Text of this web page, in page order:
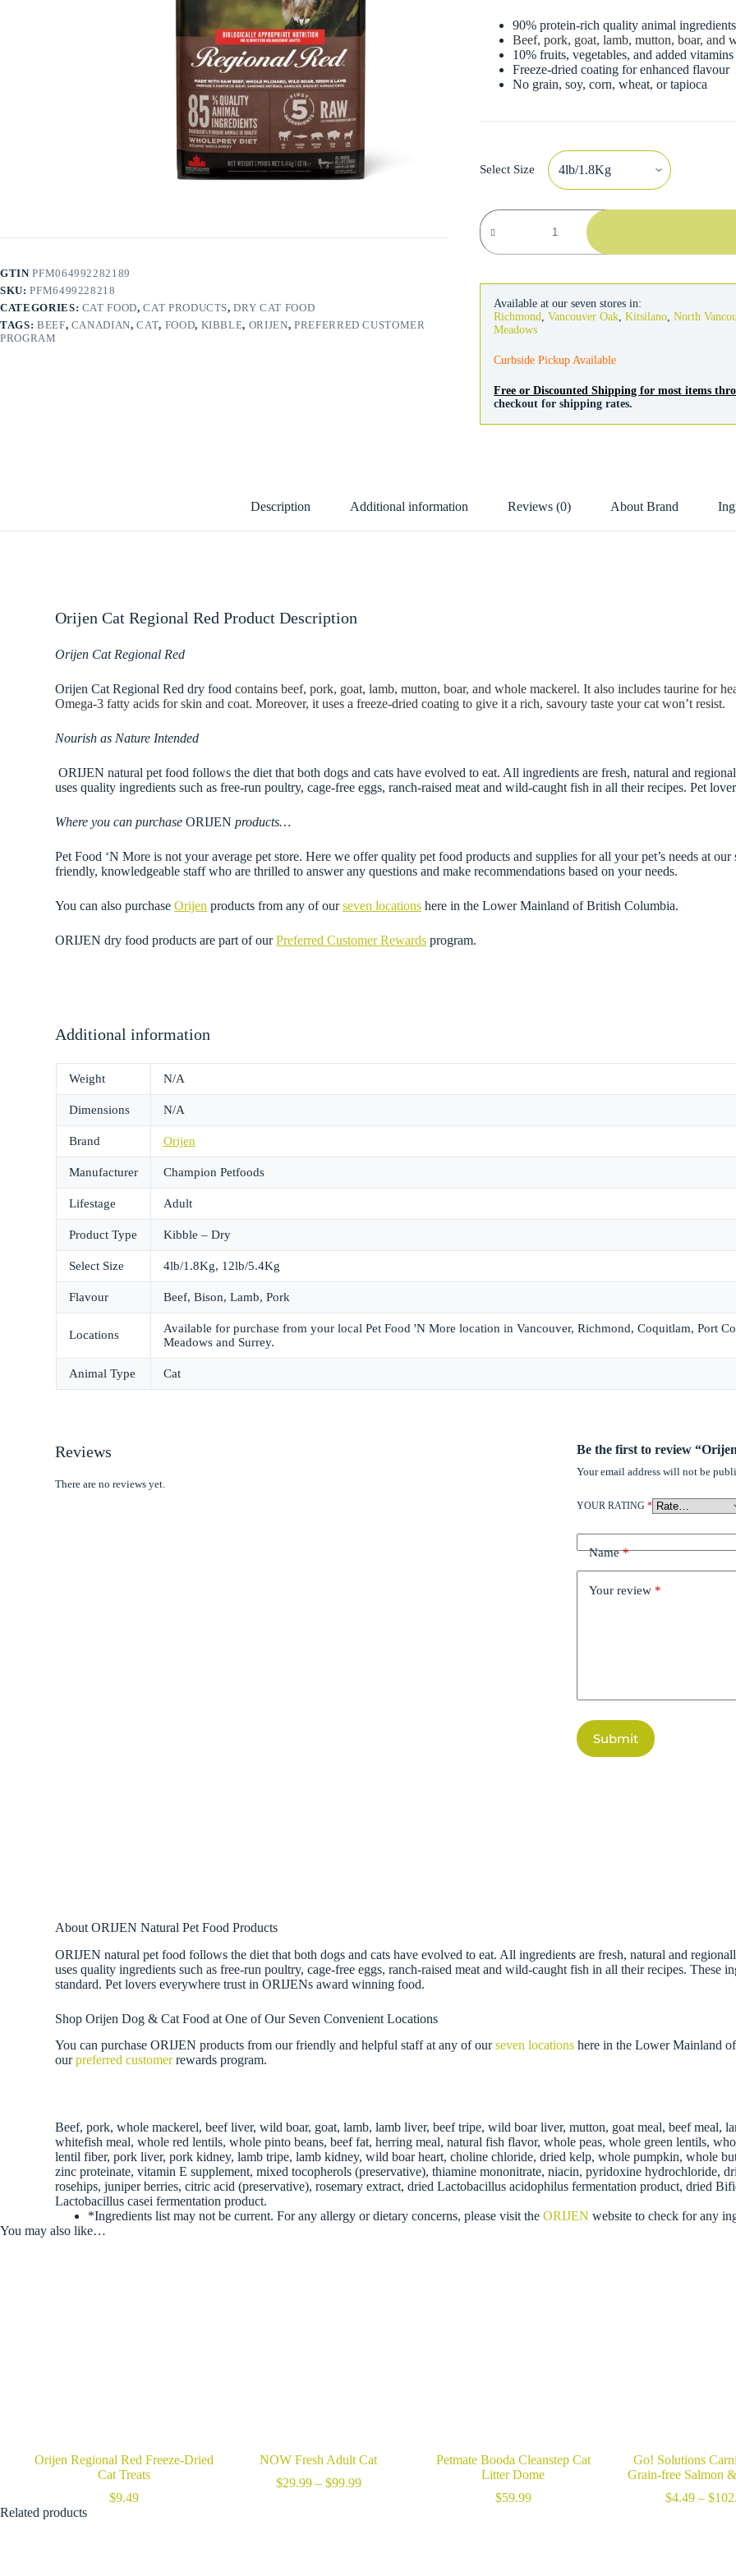
GTINPFM064992282189
SKU:PFM6499228218
CATEGORIES: CAT FOOD,CAT PRODUCTS,DRY CAT FOOD
TAGS: BEEF, CANADIAN,CAT, FOOD, KIBBLE, ORIJEN, PREFERRED CUSTOMER
PROGRAM
90% protein-rich quality animal ingredients
Beef, pork, goat, lamb, mutton, boar, and
10% fruits, vegetables, and added
Freeze-dried coating for enhanced flavour
No grain, soy, corn, wheat, or tapioca
Select Size
Orijen
Cat
Regional
Red
Available at our seven stores in:
Richmond
,Vancouver Oak ,Kitsilano ,North
Meadows
Curbside Pickup Available
Free or Discounted Shipping for most items
checkout for shipping rates.
Description Additional information Reviews (0) About Brand
Orijen Cat Regional Red Product Description
Orijen Cat Regional Red
Orijen Cat Regional Red dry foodcontains beef, pork, goat, lamb, mutton, boar, and whole mackerel. It also includes taurine for
Omega-3 fatty acids for skin and coat. Moreover, it uses a freeze-dried coating to give it a rich, savoury taste your cat won’t resist.
Nourish as Nature Intended
ORIJEN natural pet food follows the diet that both dogs and cats have evolved to eat. All ingredients are fresh, natural and
uses quality ingredients such as free-run poultry, cage-free eggs, ranch-raised meat and wild-caught fish in all their recipes. Pet
Where you can purchaseORIJENproducts…
Pet Food ‘N More is not your average pet store. Here we offer quality pet food products and supplies for all your pet’s needs at
friendly, knowledgeable staff who are thrilled to answer any questions and make recommendations based on your needs.
You can also purchaseOrijen products from any of ourseven locations here in the Lower Mainland of British Columbia.
ORIJEN dry food products are part of ourPreferred Customer Rewards program.
Additional information
Weight N/A
Dimensions N/A
Brand Orijen
Manufacturer Champion Petfoods
Lifestage Adult
Product Type Kibble – Dry
Select Size 4lb/1.8Kg, 12lb/5.4Kg
Flavour Beef, Bison, Lamb, Pork
Locations
Available for purchase from your local Pet Food 'N More location in Vancouver, Richmond, Coquitlam, Port
Meadows and Surrey.
Animal Type Cat
Reviews
There are no reviews yet.
Be the first to review
Your email address will not be
YOUR RATING*
Name*
Your review *
Submit
About ORIJEN Natural Pet Food Products
ORIJEN natural pet food follows the diet that both dogs and cats have evolved to eat. All ingredients are fresh, natural and
uses quality ingredients such as free-run poultry, cage-free eggs, ranch-raised meat and wild-caught fish in all their recipes. These
standard. Pet lovers everywhere trust in ORIJENs award winning food.
Shop Orijen Dog & Cat Food at One of Our Seven Convenient Locations
You can purchase ORIJEN products from our friendly and helpful staff at any of ourseven locations here in the Lower Mainland
ourpreferred customerrewards program.
Beef, pork, whole mackerel, beef liver, wild boar, goat, lamb, lamb liver, beef tripe, wild boar liver, mutton, goat meal, beef meal,
whitefish meal, whole red lentils, whole pinto beans, beef fat, herring meal, natural fish flavor, whole peas, whole green lentils,
lentil fiber, pork liver, pork kidney, lamb tripe, lamb kidney, wild boar heart, choline chloride, dried kelp, whole pumpkin, whole
zinc proteinate, vitamin E supplement, mixed tocopherols (preservative), thiamine mononitrate, niacin, pyridoxine hydrochloride,
rosehips, juniper berries, citric acid (preservative), rosemary extract, dried Lactobacillus acidophilus fermentation product, dried
Lactobacillus casei fermentation product.
*Ingredients list may not be current. For any allergy or dietary concerns, please visit theORIJEN website to check for any
You may also like…
Orijen Regional Red Freeze-Dried
Cat Treats
$9.49
NOW Fresh Adult Cat
$29.99 – $99.99Price
Petmate Booda Cleanstep Cat
Litter Dome
$59.99
Go! Solutions
Grain-free Salmon
$4.49 – $
Related products